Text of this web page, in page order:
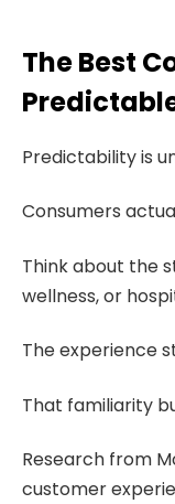
The Best
Predictability is
Consumers
Think about the
wellness, or
The experience
That familiarity
Research from
customer